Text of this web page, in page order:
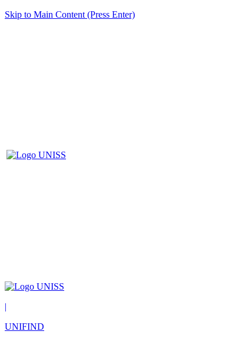
Skip to Main Content (Press Enter)
|
UNIFIND